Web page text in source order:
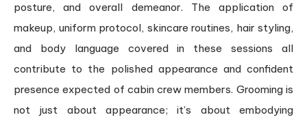
posture, and overall demeanor. The application of
makeup, uniform protocol, skincare routines, hair styling,
and body language covered in these sessions all
contribute to the polished appearance and confident
presence expected of cabin crew members. Grooming is
not just about appearance; it’s about embodying